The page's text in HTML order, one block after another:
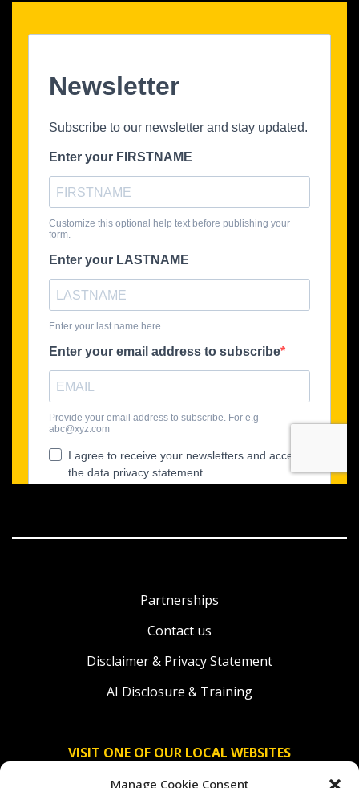
Manage Cookie Consent
Partnerships
Contact us
Disclaimer & Privacy Statement
AI Disclosure & Training
VISIT ONE OF OUR LOCAL WEBSITES